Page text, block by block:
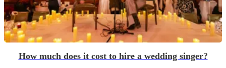
How much does it cost to hire a wedding singer?